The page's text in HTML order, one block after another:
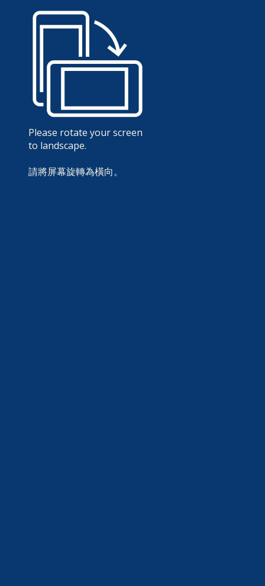
Please rotate your screen
to landscape.
請將屏幕旋轉為橫向。